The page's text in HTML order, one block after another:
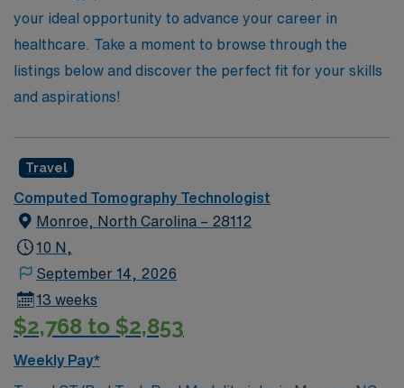
your ideal opportunity to advance your career in
healthcare. Take a moment to browse through the
listings below and discover the perfect fit for your skills
and aspirations!
Travel
Computed Tomography Technologist
Monroe, North Carolina – 28112
10 N,
September 14, 2026
13 weeks
$2,768 to $2,853
Weekly Pay*